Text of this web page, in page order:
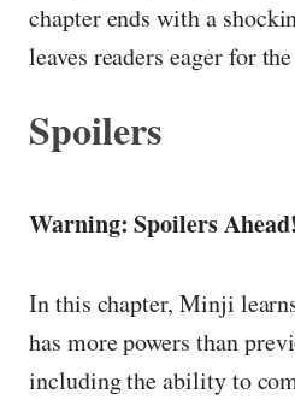
chapter ends with a
leaves readers eager for
Spoilers
Warning: Spoilers Ahead!
In this chapter, Minji
has more powers than
including the ability to